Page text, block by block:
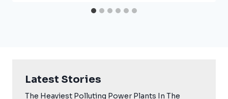
Latest Stories
The Heaviest Polluting Power Plants In The